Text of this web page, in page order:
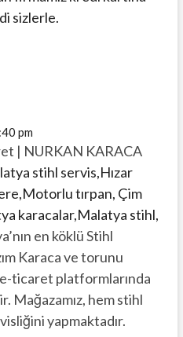
sizlerle.
pm
| NURKAN KARACA
stihl servis,Hızar
tırpan, Çim
karacalar,Malatya stihl,
en köklü Stihl
Karaca ve torunu
ticaret platformlarında
Mağazamız, hem stihl
yapmaktadır.